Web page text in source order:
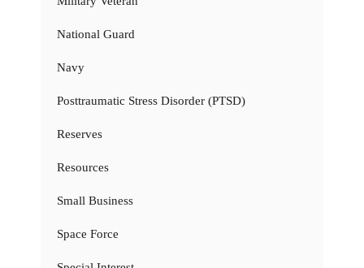
National Guard
Navy
Posttraumatic Stress Disorder (PTSD)
Reserves
Resources
Small Business
Space Force